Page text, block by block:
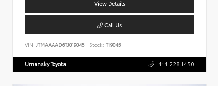
View Details
Call Us
VIN: JTMAAAAD6TJ019045 Stock: T19045
Umansky Toyota 414.228.1450